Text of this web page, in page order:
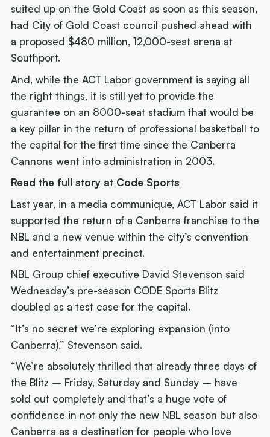
suited up on the Gold Coast as soon as this season,
had City of Gold Coast council pushed ahead with
a proposed $480 million, 12,000-seat arena at
Southport.
And, while the ACT Labor government is saying all
the right things, it is still yet to provide the
guarantee on an 8000-seat stadium that would be
a key pillar in the return of professional basketball to
the capital for the first time since the Canberra
Cannons went into administration in 2003.
Read the full story at Code Sports
Last year, in a media communique, ACT Labor said it
supported the return of a Canberra franchise to the
NBL and a new venue within the city’s convention
and entertainment precinct.
NBL Group chief executive David Stevenson said
Wednesday’s pre-season CODE Sports Blitz
doubled as a test case for the capital.
“It’s no secret we’re exploring expansion (into
Canberra),” Stevenson said.
“We’re absolutely thrilled that already three days of
the Blitz – Friday, Saturday and Sunday – have
sold out completely and that’s a huge vote of
confidence in not only the new NBL season but also
Canberra as a destination for people who love